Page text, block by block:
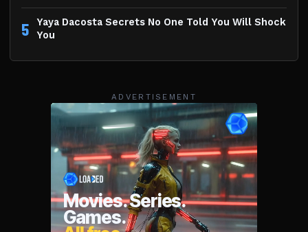
5
Yaya Dacosta Secrets No One Told You Will Shock
You
ADVERTISEMENT